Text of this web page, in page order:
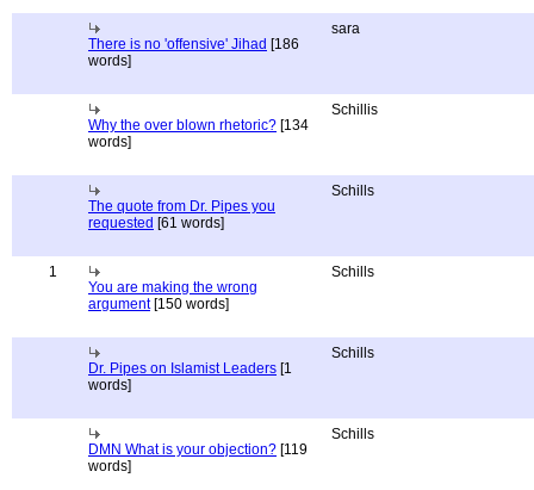
There is no 'offensive' Jihad [186
words]
sara
Why the over blown rhetoric? [134
words]
Schillis
The quote from Dr. Pipes you
requested [61 words]
Schills
1
You are making the wrong
argument[150 words]
Schills
Dr. Pipes on Islamist Leaders [1
words]
Schills
DMN What is your objection? [119
words]
Schills